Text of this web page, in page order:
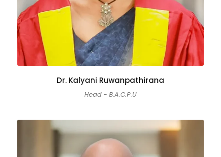
Dr. Kalyani Ruwanpathirana
Head - B.A.C.P.U